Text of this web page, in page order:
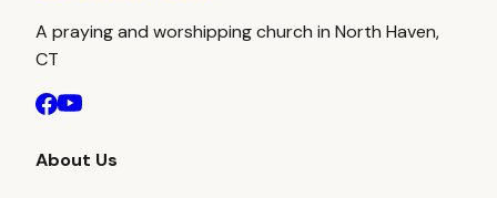
A praying and worshipping church in North Haven,
CT
About Us